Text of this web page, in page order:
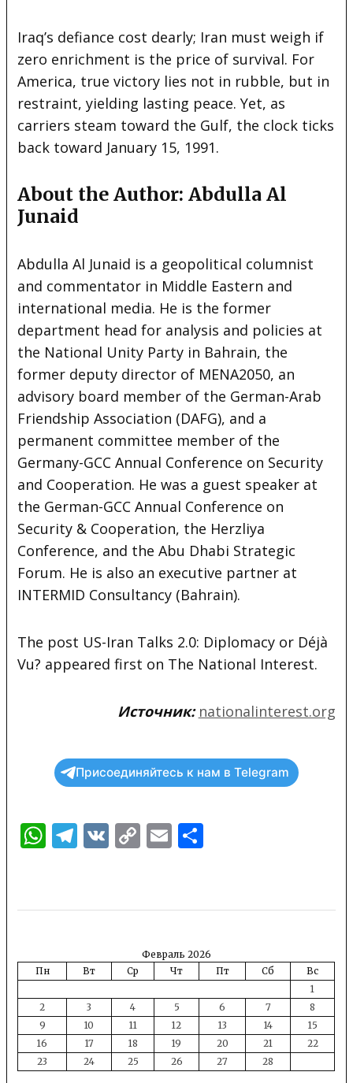
Iraq’s defiance cost dearly; Iran must weigh if
zero enrichment is the price of survival. For
America, true victory lies not in rubble, but in
restraint, yielding lasting peace. Yet, as
carriers steam toward the Gulf, the clock ticks
back toward January 15, 1991.
About the Author: Abdulla Al
Junaid
Abdulla Al Junaid is a geopolitical columnist
and commentator in Middle Eastern and
international media. He is the former
department head for analysis and policies at
the National Unity Party in Bahrain, the
former deputy director of MENA2050, an
advisory board member of the German-Arab
Friendship Association (DAFG), and a
permanent committee member of the
Germany-GCC Annual Conference on Security
and Cooperation. He was a guest speaker at
the German-GCC Annual Conference on
Security & Cooperation, the Herzliya
Conference, and the Abu Dhabi Strategic
Forum. He is also an executive partner at
INTERMID Consultancy (Bahrain).
The post US-Iran Talks 2.0: Diplomacy or Déjà
Vu? appeared first on The National Interest.
Источник: nationalinterest.org
Присоединяйтесь к нам в Telegram
WhatsApp
Telegram
VKCopyEmail
Февраль 2026
Пн
Вт Ср Чт Пт Сб
Вс
1
2
3 4 5 6 7
8
9
10 11 12 13 14
15
16
17 18 19 20 21
22
23
24 25 26 27 28